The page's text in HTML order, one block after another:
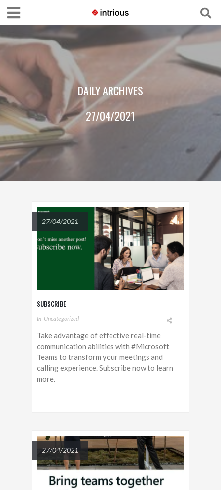
DAILY ARCHIVES
27/04/2021
27/04/2021
SUBSCRIBE
In Uncategorized
Take advantage of effective real-time
communication abilities with #Microsoft
Teams to transform your meetings and
calling experience. Subscribe now to learn
more.
27/04/2021